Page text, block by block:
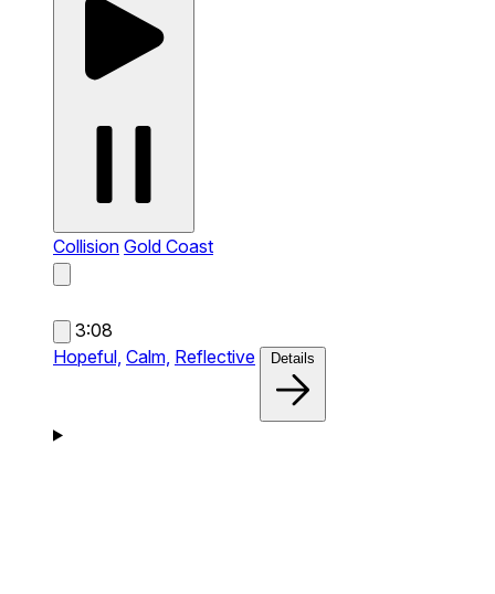
Collision Gold Coast
3:08
Hopeful, Calm, Reflective Details